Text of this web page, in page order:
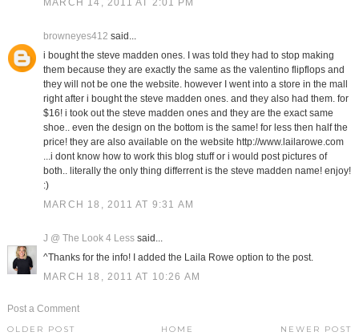
MARCH 14, 2011 AT 2:01 PM
browneyes412 said...
i bought the steve madden ones. I was told they had to stop making
them because they are exactly the same as the valentino flipflops and
they will not be one the website. however I went into a store in the mall
right after i bought the steve madden ones. and they also had them. for
$16! i took out the steve madden ones and they are the exact same
shoe.. even the design on the bottom is the same! for less then half the
price! they are also available on the website http://www.lailarowe.com
...i dont know how to work this blog stuff or i would post pictures of
both.. literally the only thing differrent is the steve madden name! enjoy!
:)
MARCH 18, 2011 AT 9:31 AM
J @ The Look 4 Lesssaid...
^Thanks for the info! I added the Laila Rowe option to the post.
MARCH 18, 2011 AT 10:26 AM
Post a Comment
NEWER POST
OLDER POST HOME